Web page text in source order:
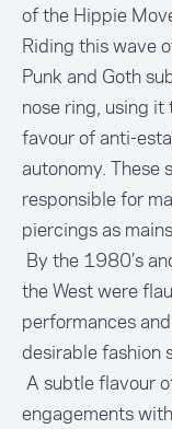
of the Hippie
Riding this wave
Punk and Goth
nose ring, using
favour of anti-
autonomy. These
responsible for
piercings as
By the 1980’s
the West were
performances
desirable fashion
A subtle flavour
engagements